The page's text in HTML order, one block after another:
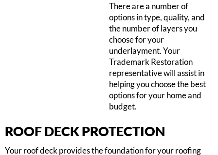
There are a number of
options in type, quality, and
the number of layers you
choose for your
underlayment. Your
Trademark Restoration
representative will assist in
helping you choose the best
options for your home and
budget.
ROOF DECK PROTECTION
Your roof deck provides the foundation for your roofing